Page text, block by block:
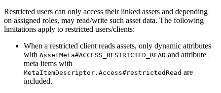
Restricted users can only access their linked assets and depending
on assigned roles, may read/write such asset data. The following
limitations apply to restricted users/clients:
When a restricted client reads assets, only dynamic attributes
with AssetMeta#ACCESS_RESTRICTED_READ and attribute
meta items with
MetaItemDescriptor.Access#restrictedRead are
included.